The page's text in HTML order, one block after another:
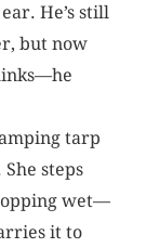
He’s still
but now
tarp
steps
wet—
it to